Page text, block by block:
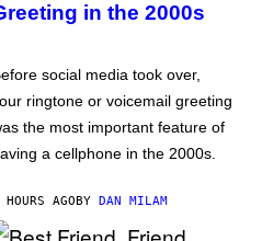
in the 2000s
social media took over,
ringtone or voicemail greeting
the most important feature of
a cellphone in the 2000s.
AGOBY DAN MILAM